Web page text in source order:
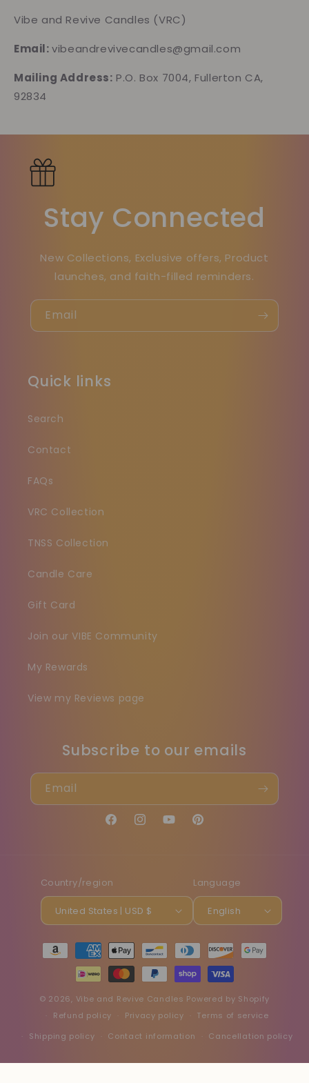
Vibe and Revive Candles (VRC)
Email:vibeandrevivecandles@gmail.com
Mailing Address: P.O. Box 7004, Fullerton CA,
92834
Stay Connected
New Collections, Exclusive offers, Product
launches, and faith-filled reminders.
Email
Quick links
Search
Contact
FAQs
VRC Collection
TNSS Collection
Candle Care
Gift Card
Join our VIBE Community
My Rewards
View my Reviews page
Subscribe to our emails
Email
FacebookInstagramYouTubePinterest
Country/region
United States | USD $
Language
English
Payment
methods
© 2026, Vibe and Revive Candles Powered by Shopify
Refund policy
Privacy policy
Terms of service
Shipping policy
Contact information Cancellation policy